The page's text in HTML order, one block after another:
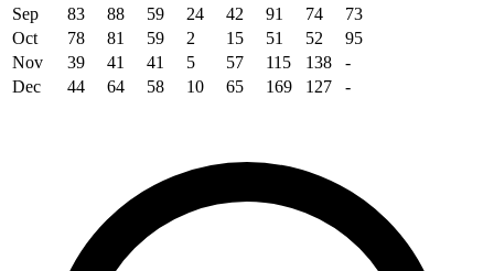
Sep
83 88 59 24 42 91 74
73
Oct
78 81 59 2 15 51 52
95
Nov
39 41 41 5 57 115 138
-
Dec
44 64 58 10 65 169 127 -